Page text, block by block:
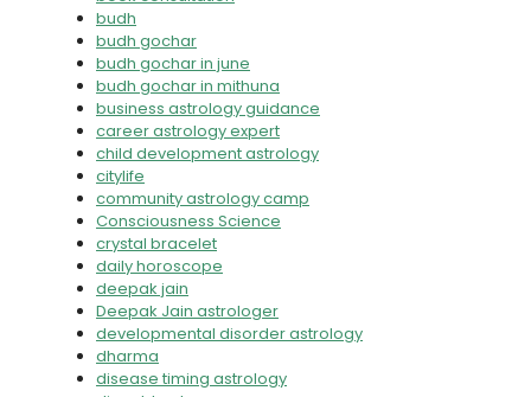
budh
budh gochar
budh gochar in june
budh gochar in mithuna
business astrology guidance
career astrology expert
child development astrology
citylife
community astrology camp
Consciousness Science
crystal bracelet
daily horoscope
deepak jain
Deepak Jain astrologer
developmental disorder astrology
dharma
disease timing astrology